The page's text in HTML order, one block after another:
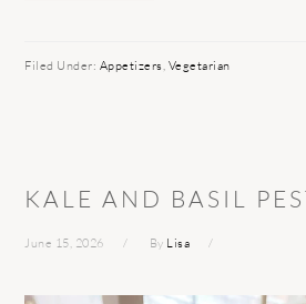
Filed Under: Appetizers, Vegetarian
KALE AND BASIL
June 15, 2026 By Lisa